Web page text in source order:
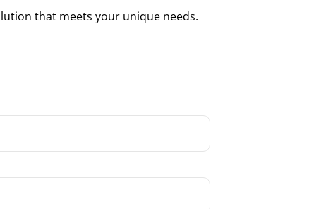
that meets your unique needs.